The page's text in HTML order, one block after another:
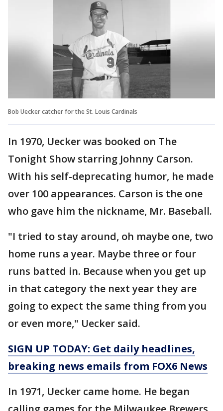
Bob Uecker catcher for the St. Louis Cardinals
In 1970, Uecker was booked on The
Tonight Show starring Johnny Carson.
With his self-deprecating humor, he made
over 100 appearances. Carson is the one
who gave him the nickname, Mr. Baseball.
"I tried to stay around, oh maybe one, two
home runs a year. Maybe three or four
runs batted in. Because when you get up
in that category the next year they are
going to expect the same thing from you
or even more," Uecker said.
SIGN UP TODAY: Get daily headlines,
breaking news emails from FOX6 News
In 1971, Uecker came home. He began